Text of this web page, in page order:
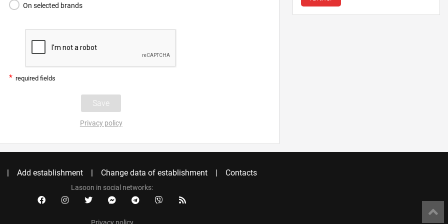
On selected brands
* required fields
Privacy policy
Add establishment Change data of establishment Contacts
Lasoon in social networks: